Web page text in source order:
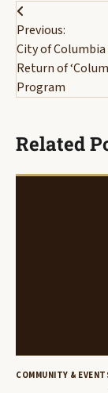
Post
Previous:
City of
Return of
Program
Related
COMMUNITY &